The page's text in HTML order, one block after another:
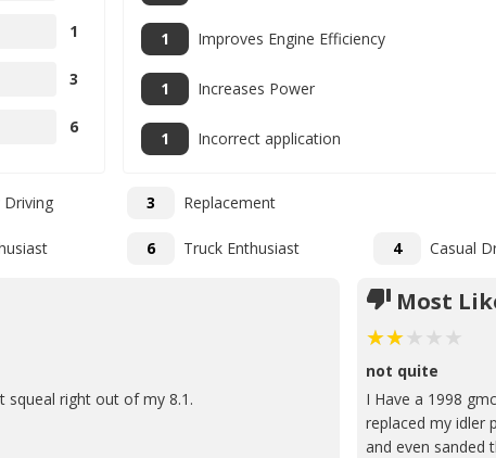
1
3
6
1 Improves Engine Efficiency
1 Increases Power
1 Incorrect application
Driving 3 Replacement
6 Truck Enthusiast 4 Casual
right out of my 8.1.
Most
not quite
I Have a 1998
replaced my idler
and even sanded